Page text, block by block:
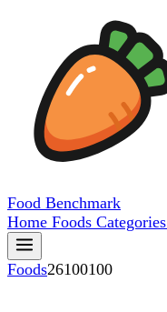
Food Benchmark
Home Foods Categories
Foods26100100